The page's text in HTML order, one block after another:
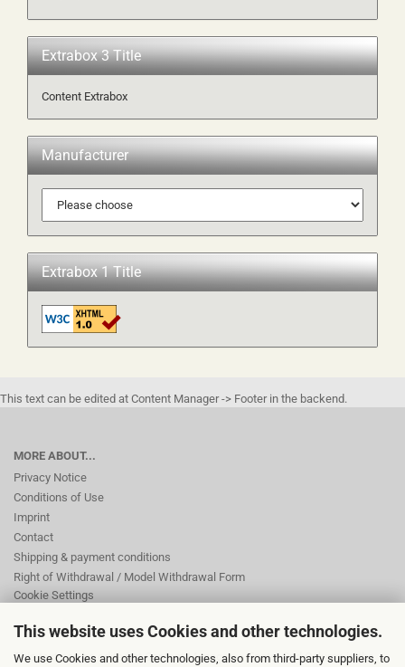
This website uses Cookies and other technologies.
We use Cookies and other technologies, also from third-party suppliers, to
Extrabox 3 Title
Content Extrabox
Manufacturer
Extrabox 1 Title
This text can be edited at Content Manager -> Footer in the backend.
MORE ABOUT...
Privacy Notice
Conditions of Use
Imprint
Contact
Shipping & payment conditions
Right of Withdrawal / Model Withdrawal Form
Cookie Settings
This text can be edited at Content Manager -> Footer 2nd Column in the